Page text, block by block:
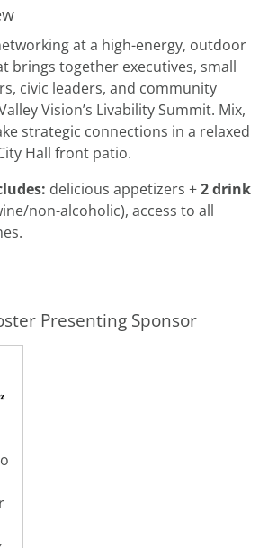
at a high-energy, outdoor
brings together executives, small
civic leaders, and community
Vision’s Livability Summit. Mix,
strategic connections in a relaxed
Hall front patio.
delicious appetizers +2 drink
non-alcoholic), access to all
Presenting Sponsor